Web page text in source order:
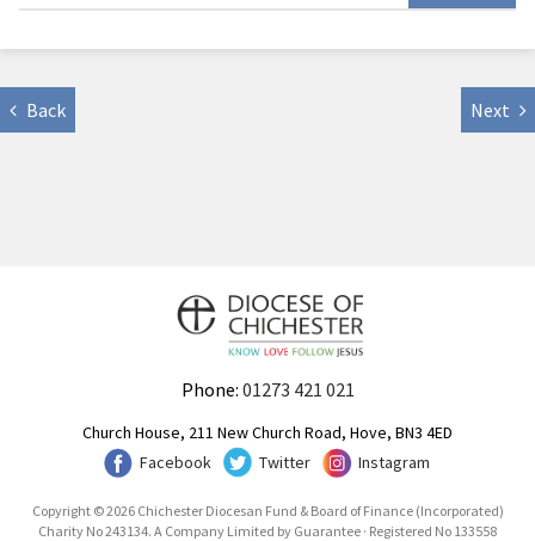
Back Next
Phone: 01273 421 021
Church House, 211 New Church Road, Hove, BN3 4ED
Facebook
Twitter Instagram
Copyright © 2026 Chichester Diocesan Fund & Board of Finance (Incorporated)
Charity No 243134. A Company Limited by Guarantee · Registered No 133558